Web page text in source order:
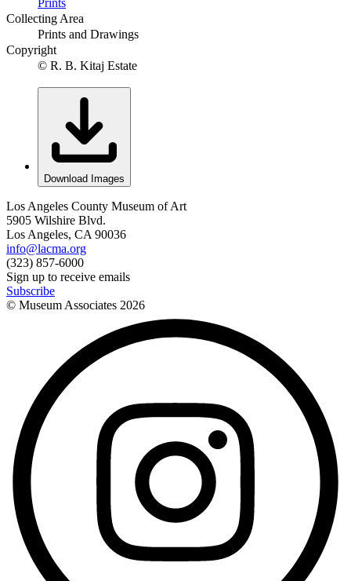
Prints
Collecting Area
Prints and Drawings
Copyright
© R. B. Kitaj Estate
Download Images
Los Angeles County Museum of Art
5905 Wilshire Blvd.
Los Angeles, CA 90036
info@lacma.org
(323) 857-6000
Sign up to receive emails
Subscribe
© Museum Associates 2026